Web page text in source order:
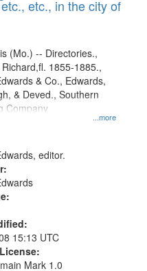
page
etc., in the city of
...more
(Mo.) -- Directories.,
1855-1885.,
& Co., Edwards,
& Deved., Southern
Company
editor.
15:13 UTC
Mark 1.0